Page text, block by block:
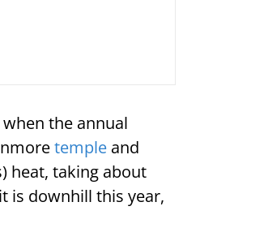
when the annual
temple and
heat, taking about
is downhill this year,